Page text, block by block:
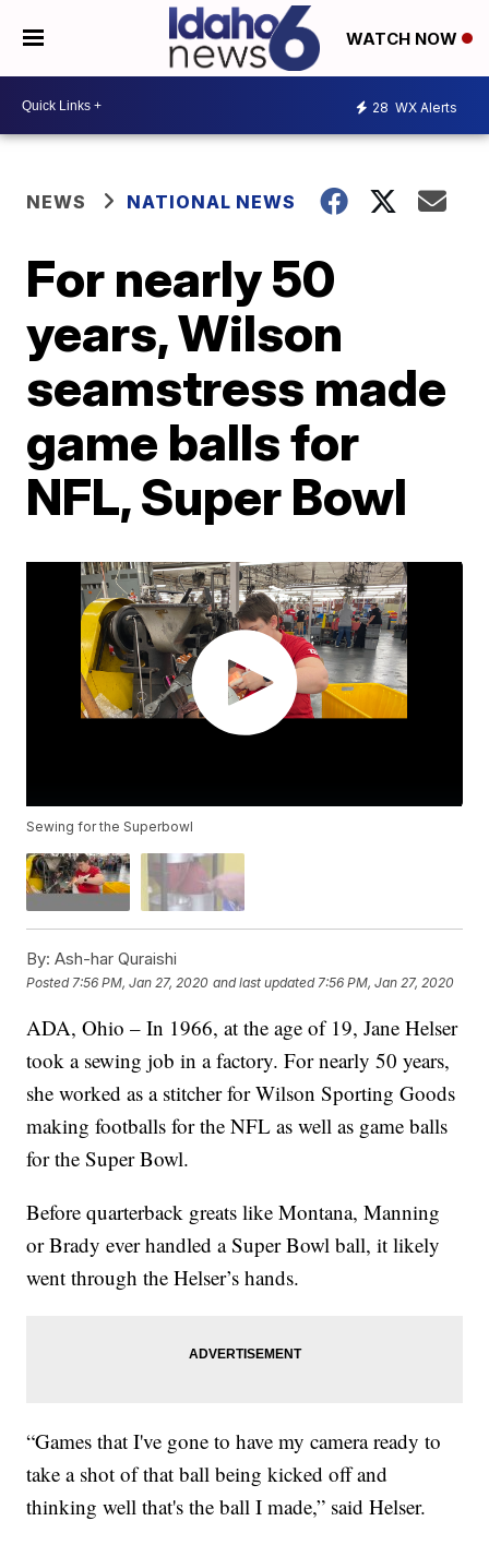
WATCH NOW
28 WX Alerts
NEWS NATIONAL NEWS
For nearly 50
years, Wilson
seamstress made
game balls for
NFL, Super Bowl
Sewing for the Superbowl
By: Ash-har Quraishi
Posted 7:56 PM, Jan 27, 2020 and last updated 7:56 PM, Jan 27, 2020
ADA, Ohio – In 1966, at the age of 19, Jane Helser
took a sewing job in a factory. For nearly 50 years,
she worked as a stitcher for Wilson Sporting Goods
making footballs for the NFL as well as game balls
for the Super Bowl.
Before quarterback greats like Montana, Manning
or Brady ever handled a Super Bowl ball, it likely
went through the Helser’s hands.
“Games that I've gone to have my camera ready to
take a shot of that ball being kicked off and
thinking well that's the ball I made,” said Helser.